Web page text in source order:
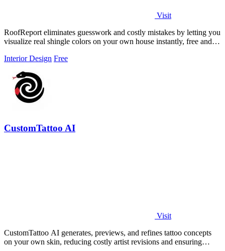
Visit
RoofReport eliminates guesswork and costly mistakes by letting you
visualize real shingle colors on your own house instantly, free and
Interior Design Free
CustomTattoo AI
Visit
CustomTattoo AI generates, previews, and refines tattoo concepts
on your own skin, reducing costly artist revisions and ensuring